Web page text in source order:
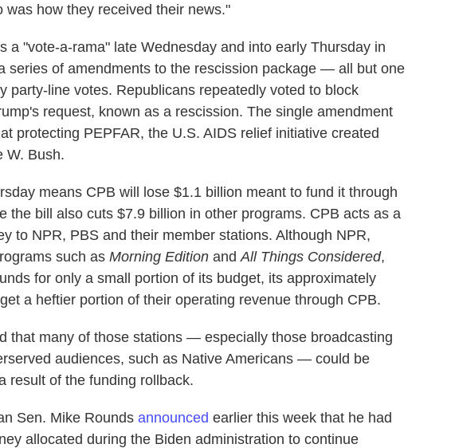
was how they received their news."
a "vote-a-rama" late Wednesday and into early Thursday in
series of amendments to the rescission package — all but one
party-line votes. Republicans repeatedly voted to block
request, known as a rescission. The single amendment
protecting PEPFAR, the U.S. AIDS relief initiative created
W. Bush.
means CPB will lose $1.1 billion meant to fund it through
the bill also cuts $7.9 billion in other programs. CPB acts as a
to NPR, PBS and their member stations. Although NPR,
such as Morning Edition and All Things Considered,
for only a small portion of its budget, its approximately
get a heftier portion of their operating revenue through CPB.
that many of those stations — especially those broadcasting
audiences, such as Native Americans — could be
result of the funding rollback.
Sen. Mike Rounds announced earlier this week that he had
allocated during the Biden administration to continue